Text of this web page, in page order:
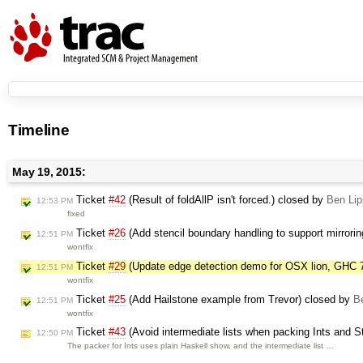
Timeline
May 19, 2015:
12:53 PM Ticket #42 (Result of foldAllP isn't forced.) closed by Ben
fixed
12:51 PM Ticket #26 (Add stencil boundary handling to support
wontfix
12:51 PM Ticket #29 (Update edge detection demo for OSX lion, GHC
wontfix
12:51 PM Ticket #25 (Add Hailstone example from Trevor) closed by
wontfix
12:50 PM Ticket #43 (Avoid intermediate lists when packing Ints and
The packer for Ints uses plain Haskell show, and the intermediate list …